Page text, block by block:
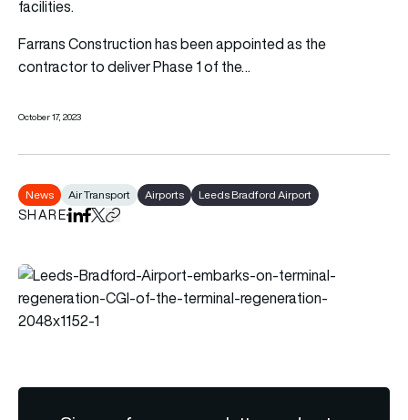
facilities.
Farrans Construction has been appointed as the
contractor to deliver Phase 1 of the…
October 17, 2023
News Air Transport Airports Leeds Bradford Airport
SHAREShare on LinkedIn
Share on Facebook
Share on X
Copy URL to clipboard